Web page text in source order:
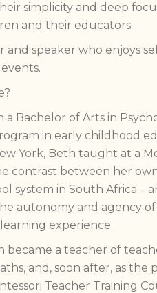
simplicity and deep
and their educators.
and speaker who enjoys
Bachelor of Arts in
in early childhood
York, Beth taught at a
contrast between her
system in South Africa –
autonomy and agency of
experience.
a teacher of
and, soon after, as the
Teacher Training